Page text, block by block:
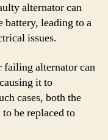
alternator can
leading to a
issues.
failing alternator can
it to
cases, both the
be replaced to